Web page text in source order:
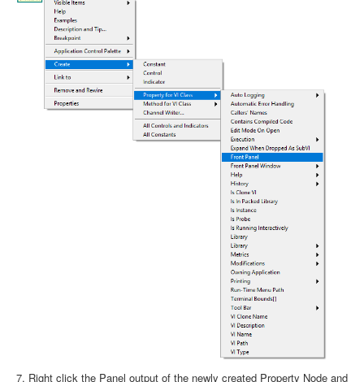
Right click the Panel output of the newly created Property Node and